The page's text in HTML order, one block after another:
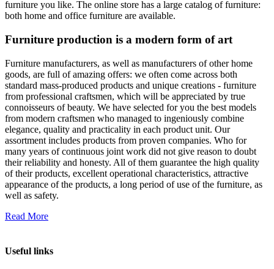
furniture you like. The online store has a large catalog of furniture:
both home and office furniture are available.
Furniture production is a modern form of art
Furniture manufacturers, as well as manufacturers of other home
goods, are full of amazing offers: we often come across both
standard mass-produced products and unique creations - furniture
from professional craftsmen, which will be appreciated by true
connoisseurs of beauty. We have selected for you the best models
from modern craftsmen who managed to ingeniously combine
elegance, quality and practicality in each product unit. Our
assortment includes products from proven companies. Who for
many years of continuous joint work did not give reason to doubt
their reliability and honesty. All of them guarantee the high quality
of their products, excellent operational characteristics, attractive
appearance of the products, a long period of use of the furniture, as
well as safety.
Read More
Useful links